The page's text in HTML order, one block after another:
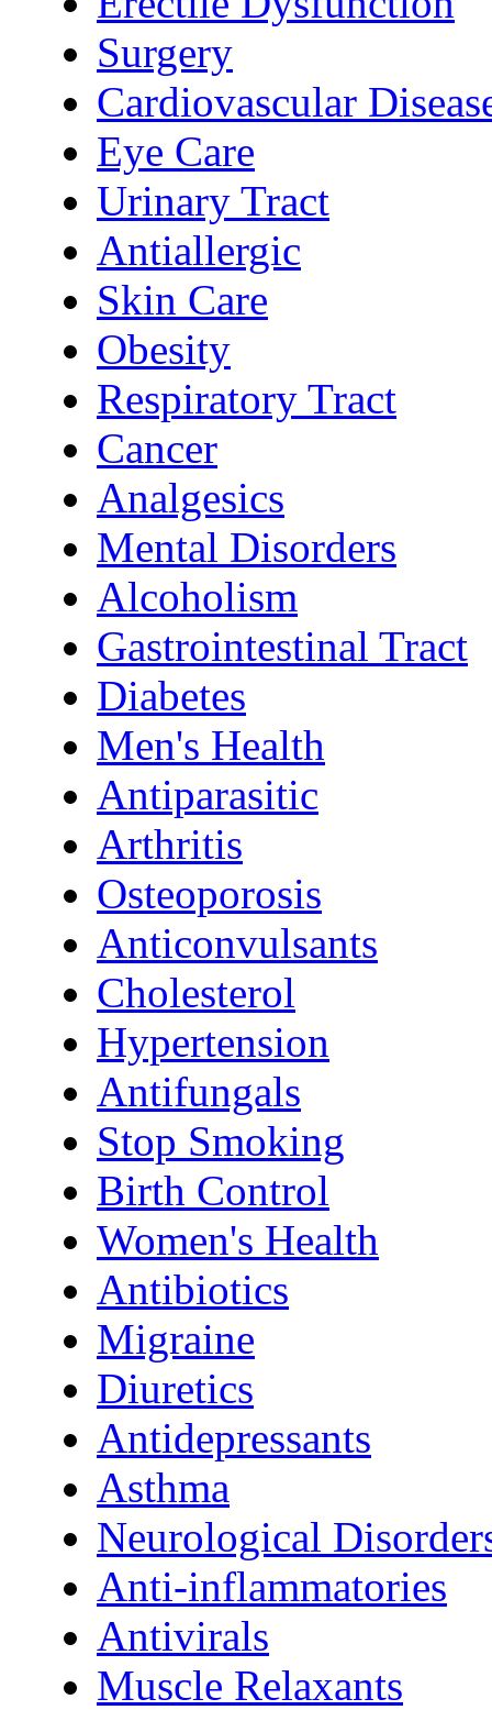
Surgery
Cardiovascular
Eye Care
Urinary Tract
Antiallergic
Skin Care
Obesity
Respiratory Tract
Cancer
Analgesics
Mental Disorders
Alcoholism
Gastrointestinal Tract
Diabetes
Men's Health
Antiparasitic
Arthritis
Osteoporosis
Anticonvulsants
Cholesterol
Hypertension
Antifungals
Stop Smoking
Birth Control
Women's Health
Antibiotics
Migraine
Diuretics
Antidepressants
Asthma
Neurological
Anti-inflammatories
Antivirals
Muscle Relaxants